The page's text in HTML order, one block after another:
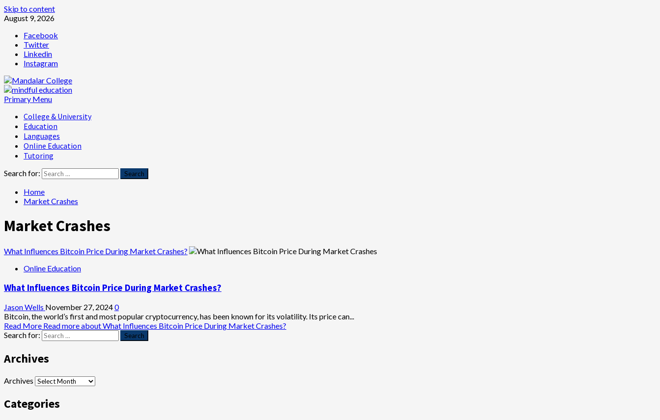
Skip to content
August 9, 2026
Facebook
Twitter
Linkedin
Instagram
Primary Menu
College & University
Education
Languages
Online Education
Tutoring
Search for:
Home
Market Crashes
Market Crashes
What Influences Bitcoin Price During Market Crashes?
Online Education
What Influences Bitcoin Price During Market Crashes?
Jason Wells November 27, 20240
Bitcoin, the world’s first and most popular cryptocurrency, has been known for its volatility. Its price can...
Read More Read more about What Influences Bitcoin Price During Market Crashes?
Search for:
Archives
Archives
Categories